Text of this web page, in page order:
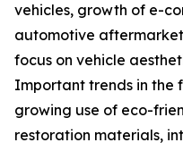
vehicles, growth of e-
automotive
focus on vehicle
Important trends in the
growing use of eco-
restoration materials,